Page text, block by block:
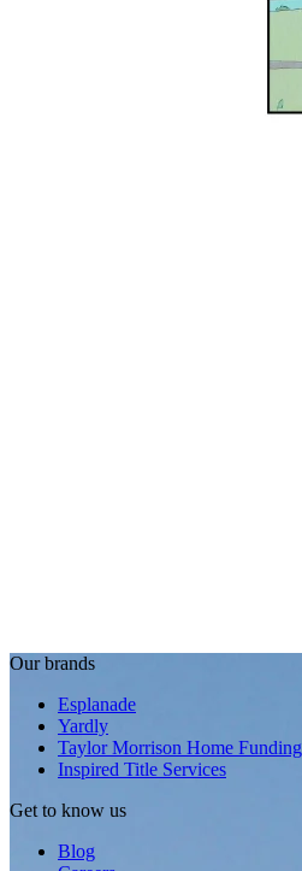
Our brands
Esplanade
Yardly
Taylor Morrison Home Funding
Inspired Title Services
Get to know us
Blog